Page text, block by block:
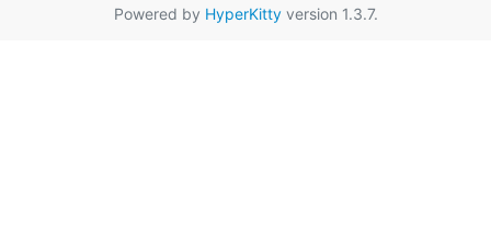
Powered by HyperKittyversion 1.3.7.